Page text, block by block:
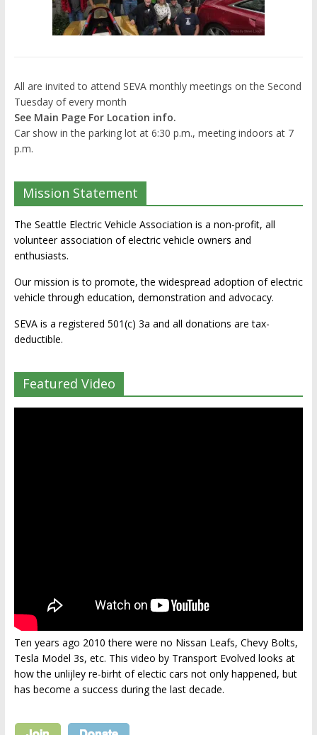
All are invited to attend SEVA monthly meetings on the Second
Tuesday of every month
See Main Page For Location info.
Car show in the parking lot at 6:30 p.m., meeting indoors at 7
p.m.
Mission Statement
The Seattle Electric Vehicle Association is a non-profit, all
volunteer association of electric vehicle owners and
enthusiasts.
Our mission is to promote, the widespread adoption of electric
vehicle through education, demonstration and advocacy.
SEVA is a registered 501(c) 3a and all donations are tax-
deductible.
Featured Video
Ten years ago 2010 there were no Nissan Leafs, Chevy Bolts,
Tesla Model 3s, etc. This video by Transport Evolved looks at
how the unlijley re-birht of electic cars not only happened, but
has become a success during the last decade.